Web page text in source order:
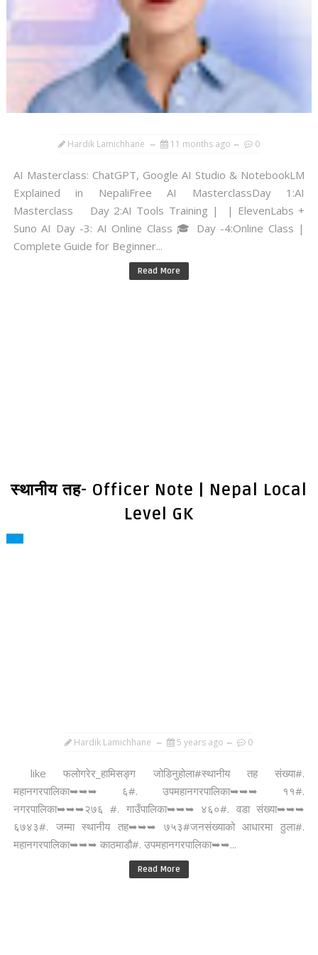
Hardik Lamichhane 11 months ago 0
AI Masterclass: ChatGPT, Google AI Studio & NotebookLM
Explained in NepaliFree AI MasterclassDay 1:AI
Masterclass Day 2:AI Tools Training | | ElevenLabs +
Suno AI Day -3: AI Online Class 🎓 Day -4:Online Class |
Complete Guide for Beginner...
Read More
स्थानीय तह- Officer Note | Nepal Local
Level GK
Hardik Lamichhane 5 years ago 0
like फलोगरेर_हामिसङ्ग जोडिनुहोला#स्थानीय तह संख्या#.
महानगरपालिका➥➥➥ ६#. उपमहानगरपालिका➥➥➥ ११#.
नगरपालिका➥➥➥२७६ #. गाउँपालिका➥➥➥ ४६०#. वडा संख्या➥➥➥
६७४३#. जम्मा स्थानीय तह➥➥➥ ७५३#जनसंख्याको आधारमा ठुला#.
महानगरपालिका➥➥➥ काठमाडौ#. उपमहानगरपालिका➥➥...
Read More